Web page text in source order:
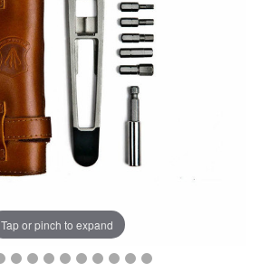
Tap or pinch to expand